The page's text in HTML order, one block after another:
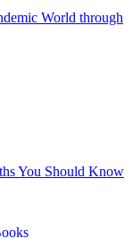
World through
You Should Know